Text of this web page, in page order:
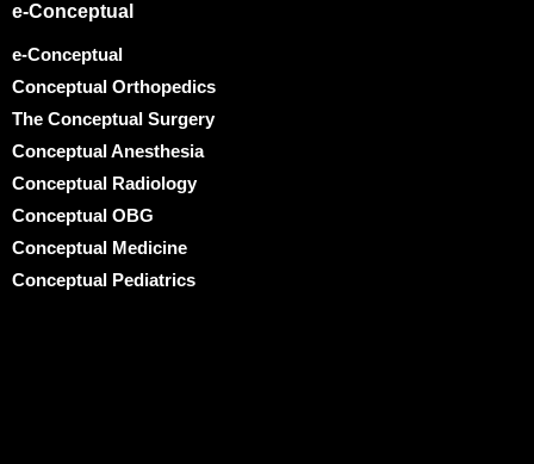
e-Conceptual
e-Conceptual
Conceptual Orthopedics
The Conceptual Surgery
Conceptual Anesthesia
Conceptual Radiology
Conceptual OBG
Conceptual Medicine
Conceptual Pediatrics